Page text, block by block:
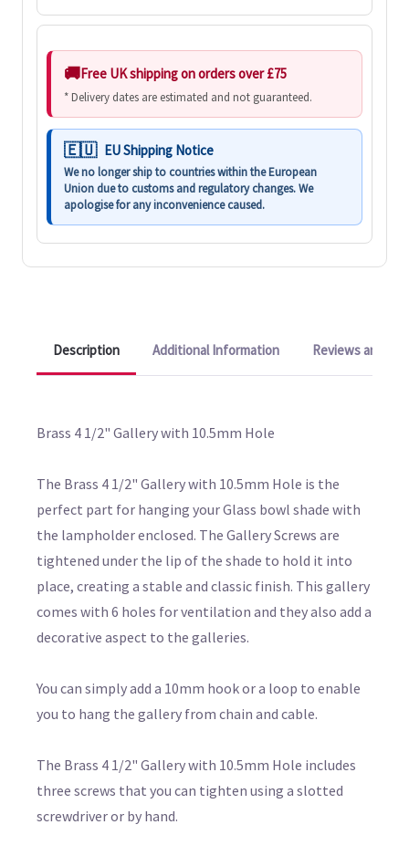
Free UK shipping on orders over £75
* Delivery dates are estimated and not guaranteed.
EU Shipping Notice
We no longer ship to countries within the European
Union due to customs and regulatory changes. We
apologise for any inconvenience caused.
Description Additional Information Reviews and
Brass 4 1/2" Gallery with 10.5mm Hole
The Brass 4 1/2" Gallery with 10.5mm Hole is the
perfect part for hanging your Glass bowl shade with
the lampholder enclosed. The Gallery Screws are
tightened under the lip of the shade to hold it into
place, creating a stable and classic finish. This gallery
comes with 6 holes for ventilation and they also add a
decorative aspect to the galleries.
You can simply add a 10mm hook or a loop to enable
you to hang the gallery from chain and cable.
The Brass 4 1/2" Gallery with 10.5mm Hole includes
three screws that you can tighten using a slotted
screwdriver or by hand.